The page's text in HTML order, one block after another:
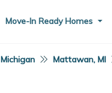
Move-In Ready Homes
Michigan Mattawan, MI